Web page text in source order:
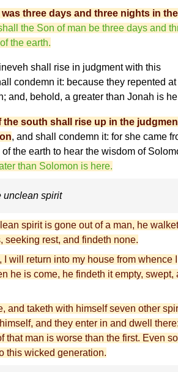
three days and three nights in the
the Son of man be three days and
the earth.
shall rise in judgment with this
condemn it: because they repented at
and, behold, a greater than Jonah is
the south shall rise up in the
, and shall condemn it: for she came
the earth to hear the wisdom of
than Solomon is here.
unclean spirit
spirit is gone out of a man, he
seeking rest, and findeth none.
will return into my house from whence I
he is come, he findeth it empty, swept,
and taketh with himself seven other
and they enter in and dwell
that man is worse than the first. Even so
this wicked generation.